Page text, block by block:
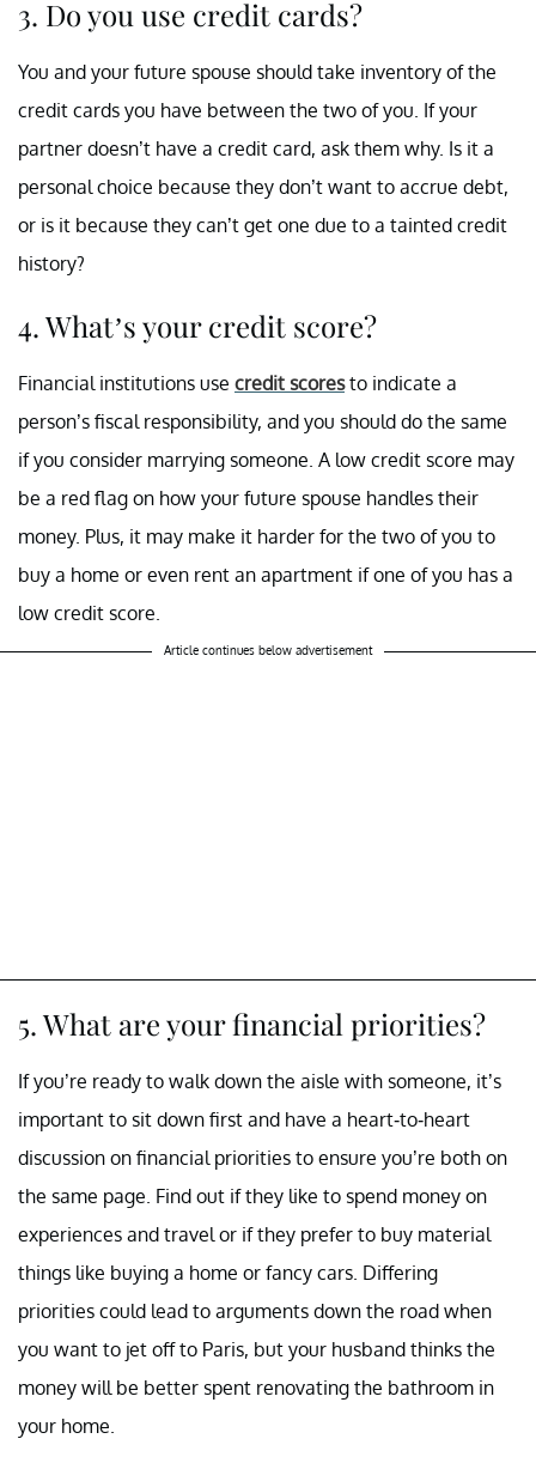
3. Do you use credit cards?
You and your future spouse should take inventory of the
credit cards you have between the two of you. If your
partner doesn’t have a credit card, ask them why. Is it a
personal choice because they don’t want to accrue debt,
or is it because they can’t get one due to a tainted credit
history?
4. What’s your credit score?
Financial institutions use credit scoresto indicate a
person’s fiscal responsibility, and you should do the same
if you consider marrying someone. A low credit score may
be a red flag on how your future spouse handles their
money. Plus, it may make it harder for the two of you to
buy a home or even rent an apartment if one of you has a
low credit score.
Article continues below advertisement
5. What are your financial priorities?
If you’re ready to walk down the aisle with someone, it’s
important to sit down first and have a heart-to-heart
discussion on financial priorities to ensure you’re both on
the same page. Find out if they like to spend money on
experiences and travel or if they prefer to buy material
things like buying a home or fancy cars. Differing
priorities could lead to arguments down the road when
you want to jet off to Paris, but your husband thinks the
money will be better spent renovating the bathroom in
your home.